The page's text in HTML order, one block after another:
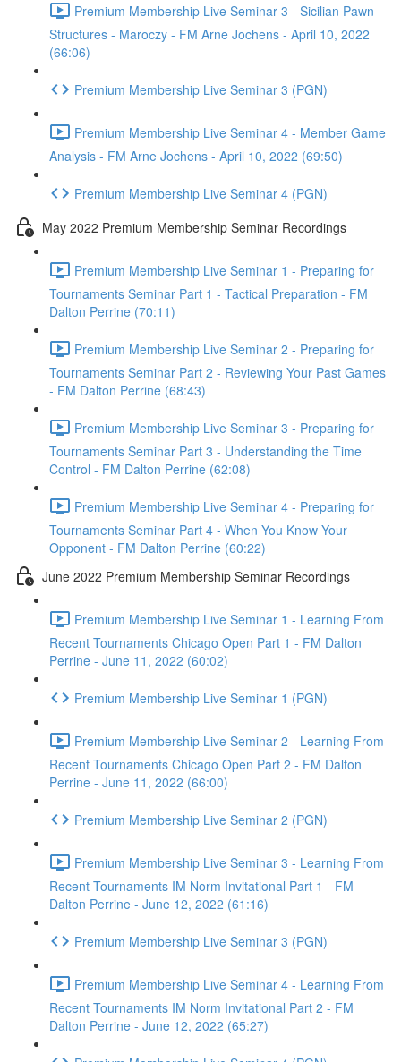
Premium Membership Live Seminar 3 - Sicilian Pawn
Structures - Maroczy - FM Arne Jochens - April 10, 2022
(66:06)
Premium Membership Live Seminar 3 (PGN)
Premium Membership Live Seminar 4 - Member Game
Analysis - FM Arne Jochens - April 10, 2022 (69:50)
Premium Membership Live Seminar 4 (PGN)
May 2022 Premium Membership Seminar Recordings
Premium Membership Live Seminar 1 - Preparing for
Tournaments Seminar Part 1 - Tactical Preparation - FM
Dalton Perrine (70:11)
Premium Membership Live Seminar 2 - Preparing for
Tournaments Seminar Part 2 - Reviewing Your Past Games
- FM Dalton Perrine (68:43)
Premium Membership Live Seminar 3 - Preparing for
Tournaments Seminar Part 3 - Understanding the Time
Control - FM Dalton Perrine (62:08)
Premium Membership Live Seminar 4 - Preparing for
Tournaments Seminar Part 4 - When You Know Your
Opponent - FM Dalton Perrine (60:22)
June 2022 Premium Membership Seminar Recordings
Premium Membership Live Seminar 1 - Learning From
Recent Tournaments Chicago Open Part 1 - FM Dalton
Perrine - June 11, 2022 (60:02)
Premium Membership Live Seminar 1 (PGN)
Premium Membership Live Seminar 2 - Learning From
Recent Tournaments Chicago Open Part 2 - FM Dalton
Perrine - June 11, 2022 (66:00)
Premium Membership Live Seminar 2 (PGN)
Premium Membership Live Seminar 3 - Learning From
Recent Tournaments IM Norm Invitational Part 1 - FM
Dalton Perrine - June 12, 2022 (61:16)
Premium Membership Live Seminar 3 (PGN)
Premium Membership Live Seminar 4 - Learning From
Recent Tournaments IM Norm Invitational Part 2 - FM
Dalton Perrine - June 12, 2022 (65:27)